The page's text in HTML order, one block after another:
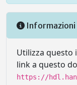
Informazioni
Utilizza questo
link a questo
https://